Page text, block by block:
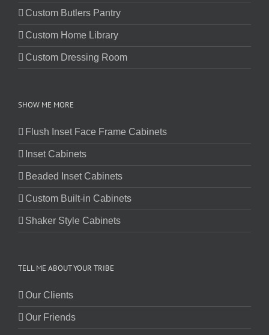
Custom Butlers Pantry
Custom Home Library
Custom Dressing Room
SHOW ME MORE
Flush Inset Face Frame Cabinets
Inset Cabinets
Beaded Inset Cabinets
Custom Built-in Cabinets
Shaker Style Cabinets
TELL ME ABOUT YOUR TRIBE
Our Clients
Our Friends